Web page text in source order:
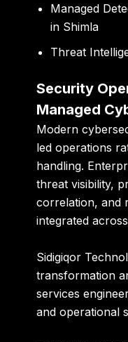
Managed
in Shimla
Threat
Security
Managed
Modern
led operations
handling.
threat visibility,
correlation, and
integrated
Sidigiqor
transformation
services
and operational